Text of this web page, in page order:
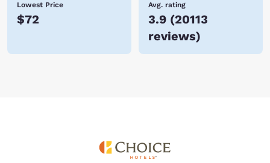
Lowest Price
$72
Avg. rating
3.9 (20113
reviews)